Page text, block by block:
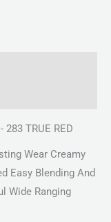
TRUE RED
Wear Creamy
Easy Blending And
Wide Ranging